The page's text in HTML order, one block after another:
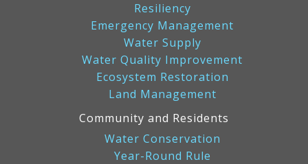
Resiliency
Emergency Management
Water Supply
Water Quality Improvement
Ecosystem Restoration
Land Management
Community and Residents
Water Conservation
Year-Round Rule